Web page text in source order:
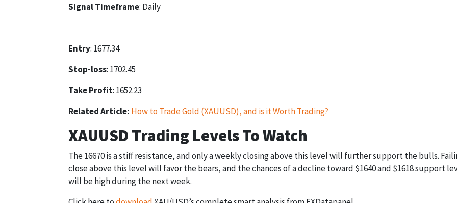
Signal Timeframe: Daily
Entry: 1677.34
Stop-loss: 1702.45
Take Profit: 1652.23
Related Article: How to Trade Gold (XAUUSD), and is it Worth Trading?
XAUUSD Trading Levels To Watch
The 16670 is a stiff resistance, and only a weekly closing above this level will further support the bulls.
close above this level will favor the bears, and the chances of a decline toward $1640 and $1618 support
will be high during the next week.